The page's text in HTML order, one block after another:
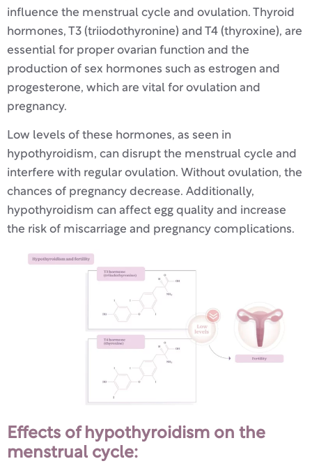
influence the menstrual cycle and ovulation. Thyroid
hormones, T3 (triiodothyronine) and T4 (thyroxine), are
essential for proper ovarian function and the
production of sex hormones such as estrogen and
progesterone, which are vital for ovulation and
pregnancy.
Low levels of these hormones, as seen in
hypothyroidism, can disrupt the menstrual cycle and
interfere with regular ovulation. Without ovulation, the
chances of pregnancy decrease. Additionally,
hypothyroidism can affect egg quality and increase
the risk of miscarriage and pregnancy complications.
Effects of hypothyroidism on the
menstrual cycle: